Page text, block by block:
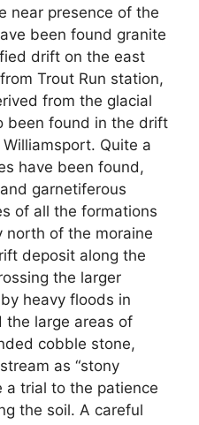
near presence of the
been found granite
drift on the east
Trout Run station,
from the glacial
been found in the drift
Quite a
have been found,
garnetiferous
of all the formations
north of the moraine
deposit along the
the larger
heavy floods in
the large areas of
cobble stone,
as “stony
a trial to the patience
the soil. A careful